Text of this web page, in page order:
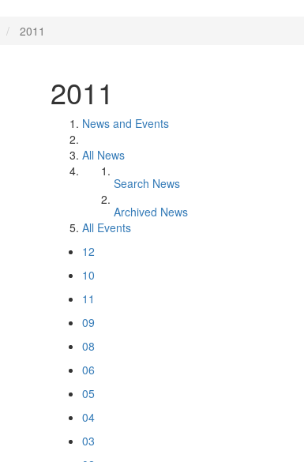
2011
2011
News and Events
All News
Search News
Archived News
All Events
12
10
11
09
08
06
05
04
03